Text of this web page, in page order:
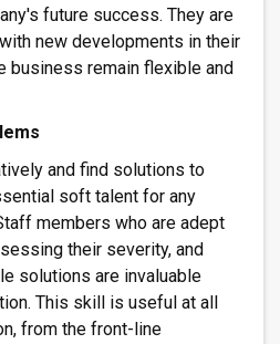
future success. They are
new developments in their
business remain flexible and
and find solutions to
soft talent for any
members who are adept
their severity, and
solutions are invaluable
This skill is useful at all
from the front-line